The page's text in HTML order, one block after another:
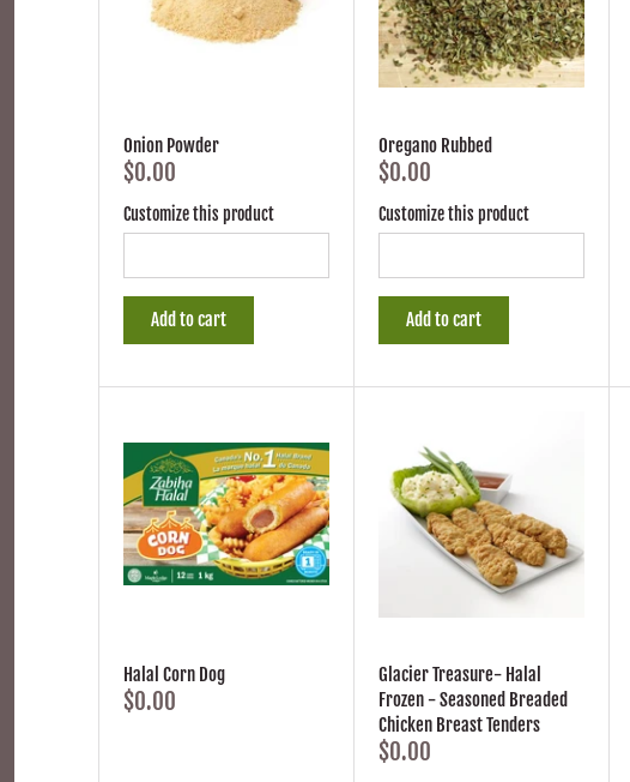
Onion Powder
$0.00
Customize this product
Add to cart
Oregano Rubbed
$0.00
Customize this product
Add to cart
Halal Corn Dog
$0.00
Glacier Treasure- Halal
Frozen - Seasoned Breaded
Chicken Breast Tenders
$0.00